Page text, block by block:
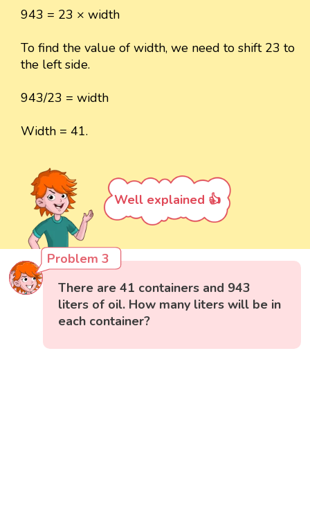
943 = 23 × width
To find the value of width, we need to shift 23 to
the left side.
943/23 = width
Width = 41.
Well explained 👍
Problem 3
There are 41 containers and 943
liters of oil. How many liters will be in
each container?